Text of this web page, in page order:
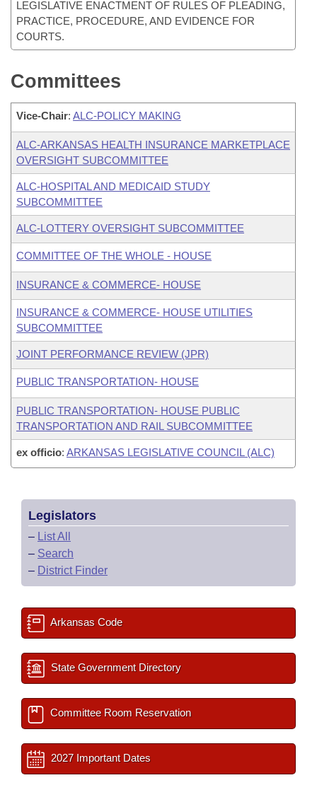
LEGISLATIVE ENACTMENT OF RULES OF PLEADING,
PRACTICE, PROCEDURE, AND EVIDENCE FOR
COURTS.
Committees
Vice-Chair: ALC-POLICY MAKING
ALC-ARKANSAS HEALTH INSURANCE MARKETPLACE
OVERSIGHT SUBCOMMITTEE
ALC-HOSPITAL AND MEDICAID STUDY
SUBCOMMITTEE
ALC-LOTTERY OVERSIGHT SUBCOMMITTEE
COMMITTEE OF THE WHOLE - HOUSE
INSURANCE & COMMERCE- HOUSE
INSURANCE & COMMERCE- HOUSE UTILITIES
SUBCOMMITTEE
JOINT PERFORMANCE REVIEW (JPR)
PUBLIC TRANSPORTATION- HOUSE
PUBLIC TRANSPORTATION- HOUSE PUBLIC
TRANSPORTATION AND RAIL SUBCOMMITTEE
ex officio: ARKANSAS LEGISLATIVE COUNCIL (ALC)
Legislators
– List All
– Search
– District Finder
Arkansas Code
State Government Directory
Committee Room Reservation
2027 Important Dates